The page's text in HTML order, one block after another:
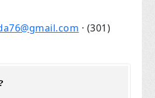
· (301)